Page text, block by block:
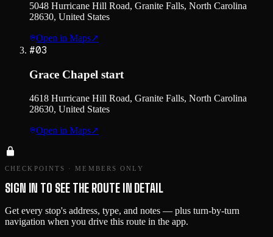
5048 Hurricane Hill Road, Granite Falls, North Carolina
28630, United States
Open in Maps↗
#03
Grace Chapel start
4618 Hurricane Hill Road, Granite Falls, North Carolina
28630, United States
Open in Maps↗
CHECKPOINTS · MEMBERS ONLY
SIGN IN TO SEE THE ROUTE IN DETAIL
Get every stop's address, type, and notes — plus turn-by-turn
navigation when you drive this route in the app.